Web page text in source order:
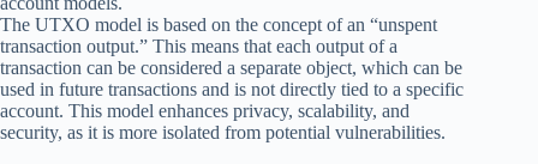
The UTXO model is based on the concept of an “unspent
transaction output.” This means that each output of a
transaction can be considered a separate object, which can be
used in future transactions and is not directly tied to a specific
account. This model enhances privacy, scalability, and
security, as it is more isolated from potential vulnerabilities.